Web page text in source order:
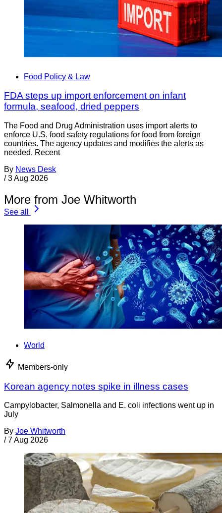
Food Policy & Law
FDA steps up import enforcement on infant
formula, seafood, dried peppers
The Food and Drug Administration uses import alerts to
enforce U.S. food safety regulations for food from foreign
countries. The agency updates and modifies the alerts as
needed. Recent
By News Desk
/ 3 Aug 2026
More from Joe Whitworth
See all
World
Members-only
Korean agency notes spike in illness cases
Campylobacter, Salmonella and E. coli infections went up in
July
By Joe Whitworth
/ 7 Aug 2026